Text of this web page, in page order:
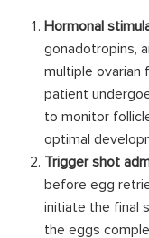
Hormonal
gonadotropins,
multiple ovarian
patient
to monitor
optimal
Trigger shot
before egg
initiate the final
the eggs